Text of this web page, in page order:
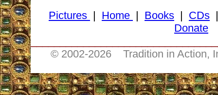
Pictures | Home | Books | CDs
Donate
© 2002-2026 Tradition in Action,